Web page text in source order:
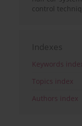
control
Indexes
Keywords
Topics index
Authors index